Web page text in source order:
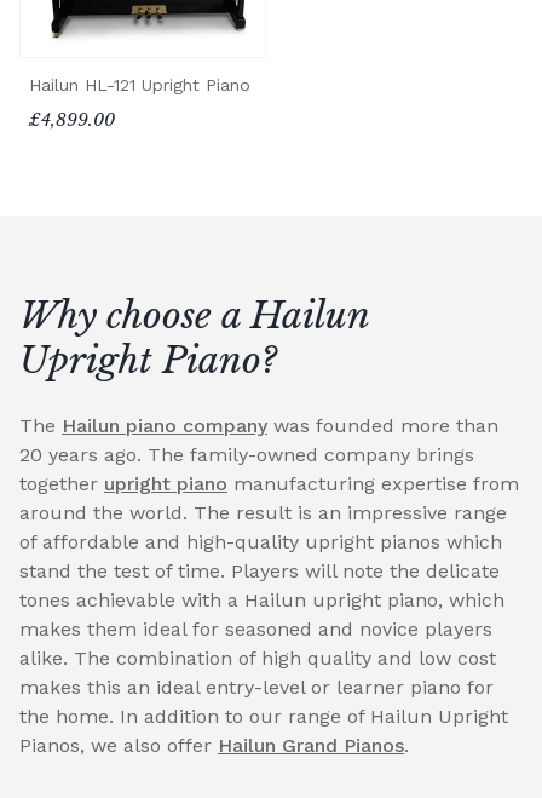
Hailun HL-121 Upright Piano
£4,899.00
Why choose a Hailun
Upright Piano?
The Hailun piano company was founded more than
20 years ago. The family-owned company brings
together upright piano manufacturing expertise from
around the world. The result is an impressive range
of affordable and high-quality upright pianos which
stand the test of time. Players will note the delicate
tones achievable with a Hailun upright piano, which
makes them ideal for seasoned and novice players
alike. The combination of high quality and low cost
makes this an ideal entry-level or learner piano for
the home. In addition to our range of Hailun Upright
Pianos, we also offer Hailun Grand Pianos.